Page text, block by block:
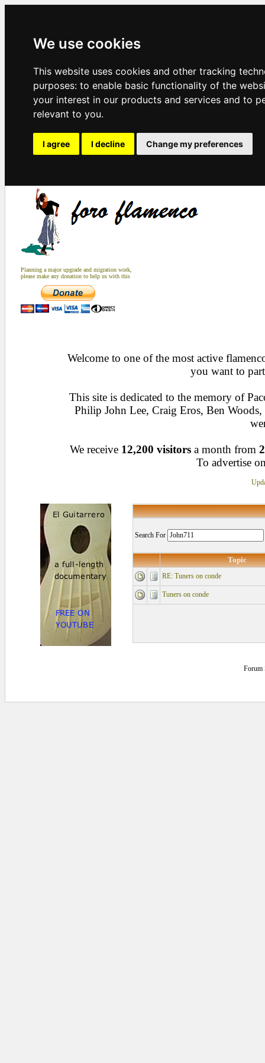
We use cookies
This website uses cookies and other tracking
purposes: to enable basic functionality of the
your interest in our products and services and to
relevant to you.
I agree I decline Change my preferences
Planning a major upgrade and migration work,
please make any donation to help us with this
Welcome to one of the most active
you want to
This site is dedicated to the memory of
Philip John Lee, Craig Eros, Ben
We receive 12,200 visitors a month from
To advertise
Search For
Topic
RE: Tuners on conde
Tuners on conde
Forum